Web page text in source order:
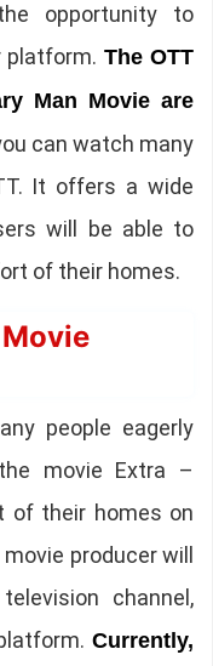
opportunity to
platform. The OTT
Man Movie are
can watch many
It offers a wide
will be able to
of their homes.
people eagerly
movie Extra –
of their homes on
producer will
channel,
Currently,